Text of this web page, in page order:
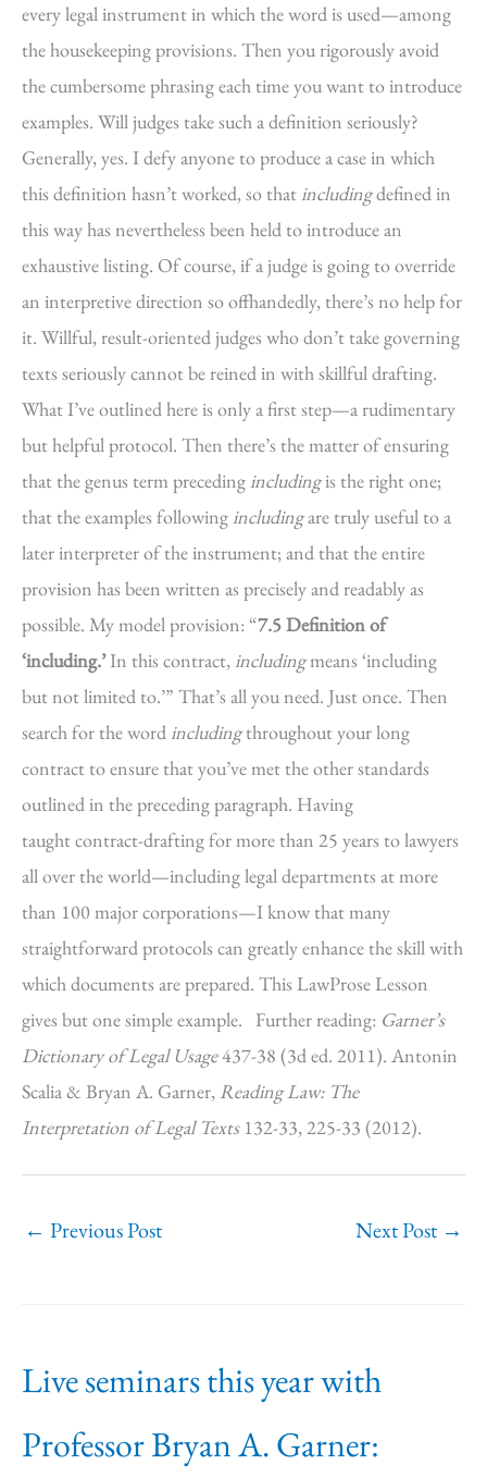
every legal instrument in which the word is used—among
the housekeeping provisions. Then you rigorously avoid
the cumbersome phrasing each time you want to introduce
examples. Will judges take such a definition seriously?
Generally, yes. I defy anyone to produce a case in which
this definition hasn’t worked, so that includingdefined in
this way has nevertheless been held to introduce an
exhaustive listing. Of course, if a judge is going to override
an interpretive direction so offhandedly, there’s no help for
it. Willful, result-oriented judges who don’t take governing
texts seriously cannot be reined in with skillful drafting.
What I’ve outlined here is only a first step—a rudimentary
but helpful protocol. Then there’s the matter of ensuring
that the genus term preceding includingis the right one;
that the examples following includingare truly useful to a
later interpreter of the instrument; and that the entire
provision has been written as precisely and readably as
possible. My model provision: “7.5 Definition of
‘including.’In this contract, includingmeans ‘including
but not limited to.’” That’s all you need. Just once. Then
search for the word includingthroughout your long
contract to ensure that you’ve met the other standards
outlined in the preceding paragraph. Having
taught contract-drafting for more than 25 years to lawyers
all over the world—including legal departments at more
than 100 major corporations—I know that many
straightforward protocols can greatly enhance the skill with
which documents are prepared. This LawProse Lesson
gives but one simple example. Further reading: Garner’s
Dictionary of Legal Usage437-38 (3d ed. 2011). Antonin
Scalia & Bryan A. Garner, Reading Law: The
Interpretation of Legal Texts132-33, 225-33 (2012).
← Previous Post Next Post →
Live seminars this year with
Professor Bryan A. Garner: